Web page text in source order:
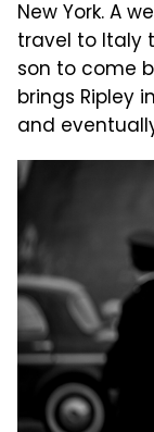
New York. A
travel to Italy
son to come
brings Ripley
and